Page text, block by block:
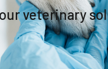
veterinary